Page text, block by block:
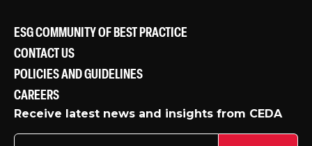
national economy.
ESG COMMUNITY OF BEST PRACTICE
CONTACT US
POLICIES AND GUIDELINES
CAREERS
Receive latest news and insights from CEDA